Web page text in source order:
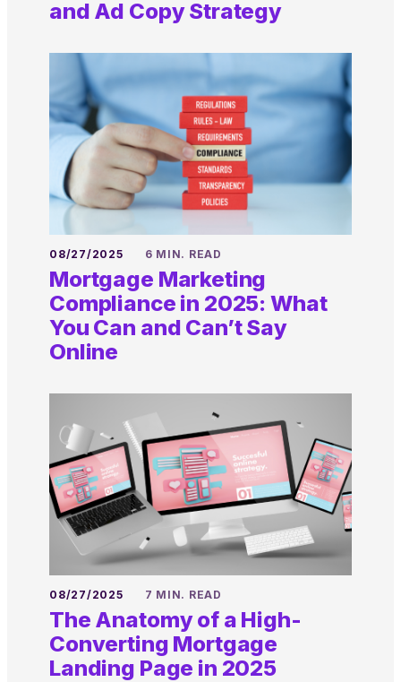
and Ad Copy Strategy
08/27/2025 6 MIN. READ
Mortgage Marketing
Compliance in 2025: What
You Can and Can’t Say
Online
08/27/2025 7 MIN. READ
The Anatomy of a High-
Converting Mortgage
Landing Page in 2025